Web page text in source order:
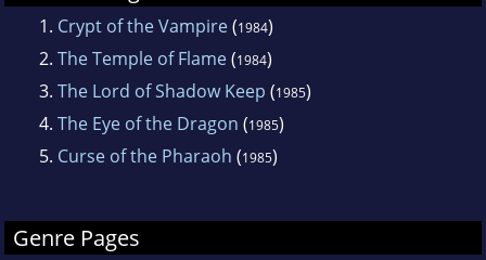
1. Crypt of the Vampire(1984)
2. The Temple of Flame(1984)
3. The Lord of Shadow Keep (1985)
4. The Eye of the Dragon (1985)
5. Curse of the Pharaoh (1985)
Genre Pages